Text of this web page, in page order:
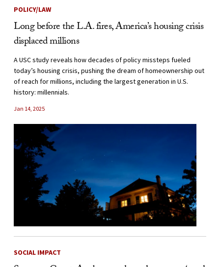
POLICY/LAW
Long before the L.A. fires, America’s housing crisis
displaced millions
A USC study reveals how decades of policy missteps fueled
today’s housing crisis, pushing the dream of homeownership out
of reach for millions, including the largest generation in U.S.
history: millennials.
Jan 14, 2025
SOCIAL IMPACT